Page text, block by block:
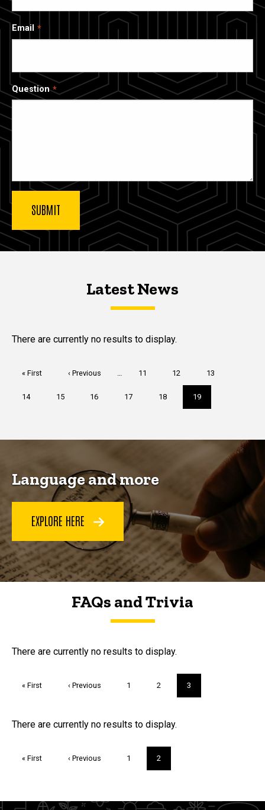
Email
Question
Latest NewsLatest News
Latest News
There are currently no results to display.
First
« First
Previous
‹ Previous … Page
11 Page
12 Page
13
Page
14 Page
15 Page
16 Page
17 Page
18
Current
page
19
Language and more
EXPLORE HERE
FAQs and Trivia
FAQs and Trivia
There are currently no results to display.
First
« First
Previous
‹ Previous Page
1 Page
2
Current
page
3
Trivia
There are currently no results to display.
First
« First
Previous
‹ Previous Page
1
Current
page
2